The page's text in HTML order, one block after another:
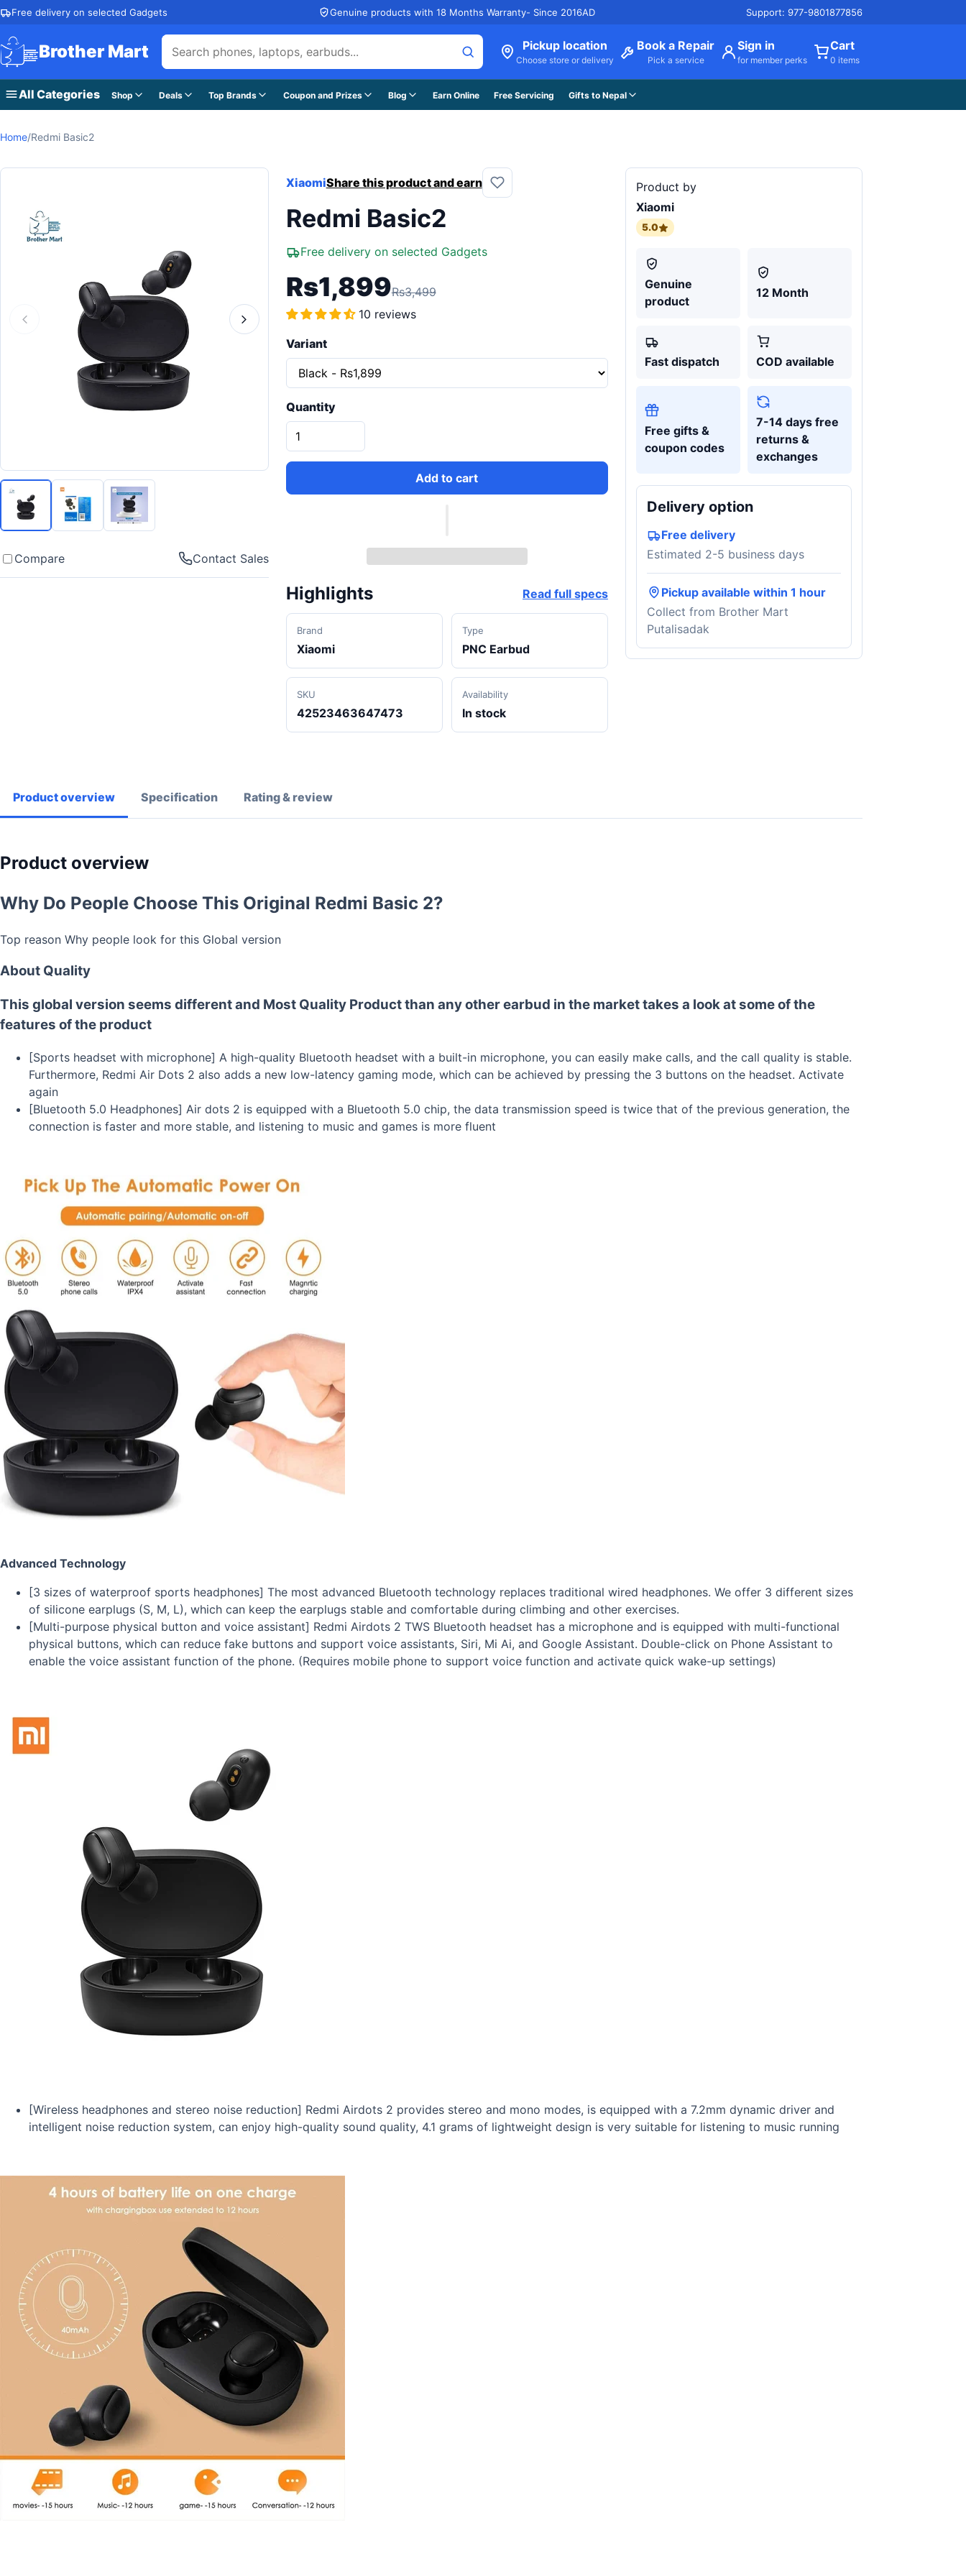
Skip to content
Free delivery on selected Gadgets Genuine products with 18 Months Warranty- Since 2016AD Support: 977-9801877856
Brother Mart Pickup location
Choose store or delivery
Book a Repair
Pick a service
Sign in
for member perks
Cart
0 items
All Categories Shop Deals Top Brands Coupon and Prizes Blog Earn Online Free Servicing Gifts to Nepal
Home/Redmi Basic2
Compare Contact Sales
XiaomiShare this product and earn
Redmi Basic2
Free delivery on selected Gadgets
Rs1,899Rs3,499
10 reviews
Variant
Quantity
Add to cart
Highlights Read full specs
Brand
Xiaomi
Type
PNC Earbud
SKU
42523463647473
Availability
In stock
Product by
Xiaomi
5.0
Genuine
product
12 Month
Fast dispatch COD available
Free gifts &
coupon codes
7-14 days free
returns &
exchanges
Delivery option
Free delivery
Estimated 2-5 business days
Pickup available within 1 hour
Collect from Brother Mart
Putalisadak
Product overview Specification Rating & review
Product overview
Why Do People Choose This Original Redmi Basic 2?
Top reason Why people look for this Global version
About Quality
This global version seems different and Most Quality Product than any other earbud in the market takes a look at some of the
features of the product
[Sports headset with microphone] A high-quality Bluetooth headset with a built-in microphone, you can easily make calls, and the call quality is stable.
Furthermore, Redmi Air Dots 2 also adds a new low-latency gaming mode, which can be achieved by pressing the 3 buttons on the headset. Activate
again
[Bluetooth 5.0 Headphones] Air dots 2 is equipped with a Bluetooth 5.0 chip, the data transmission speed is twice that of the previous generation, the
connection is faster and more stable, and listening to music and games is more fluent
Advanced Technology
[3 sizes of waterproof sports headphones] The most advanced Bluetooth technology replaces traditional wired headphones. We offer 3 different sizes
of silicone earplugs (S, M, L), which can keep the earplugs stable and comfortable during climbing and other exercises.
[Multi-purpose physical button and voice assistant] Redmi Airdots 2 TWS Bluetooth headset has a microphone and is equipped with multi-functional
physical buttons, which can reduce fake buttons and support voice assistants, Siri, Mi Ai, and Google Assistant. Double-click on Phone Assistant to
enable the voice assistant function of the phone. (Requires mobile phone to support voice function and activate quick wake-up settings)
[Wireless headphones and stereo noise reduction] Redmi Airdots 2 provides stereo and mono modes, is equipped with a 7.2mm dynamic driver and
intelligent noise reduction system, can enjoy high-quality sound quality, 4.1 grams of lightweight design is very suitable for listening to music running